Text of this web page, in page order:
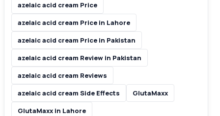
azelaic acid cream Price
azelaic acid cream Price in Lahore
azelaic acid cream Price in Pakistan
azelaic acid cream Review in Pakistan
azelaic acid cream Reviews
azelaic acid cream Side Effects
GlutaMaxx
GlutaMaxx in Lahore